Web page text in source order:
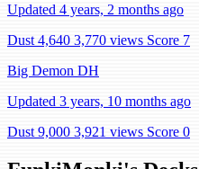
Updated 4 years, 2 months ago
Dust 4,640 3,770 views Score 7
Big Demon DH
Updated 3 years, 10 months ago
Dust 9,000 3,921 views Score 0